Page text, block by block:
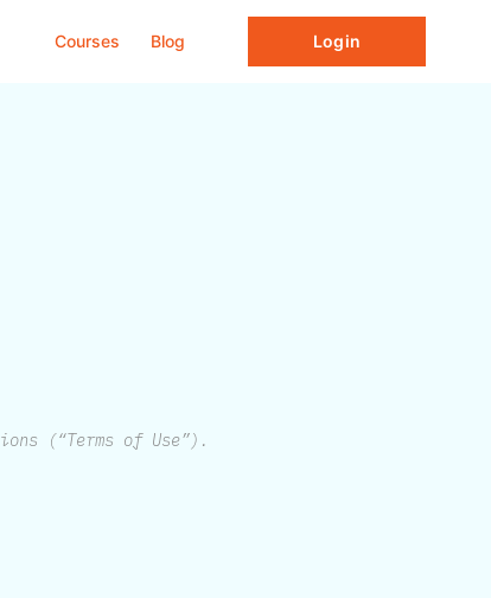
Courses Blog Login
(“Terms of Use”).